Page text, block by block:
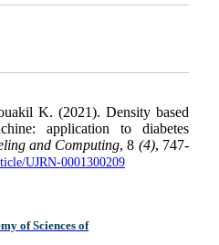
K. (2021). Density based
application to diabetes
and Computing, 8 (4), 747-
UJRN-0001300209
of Sciences of